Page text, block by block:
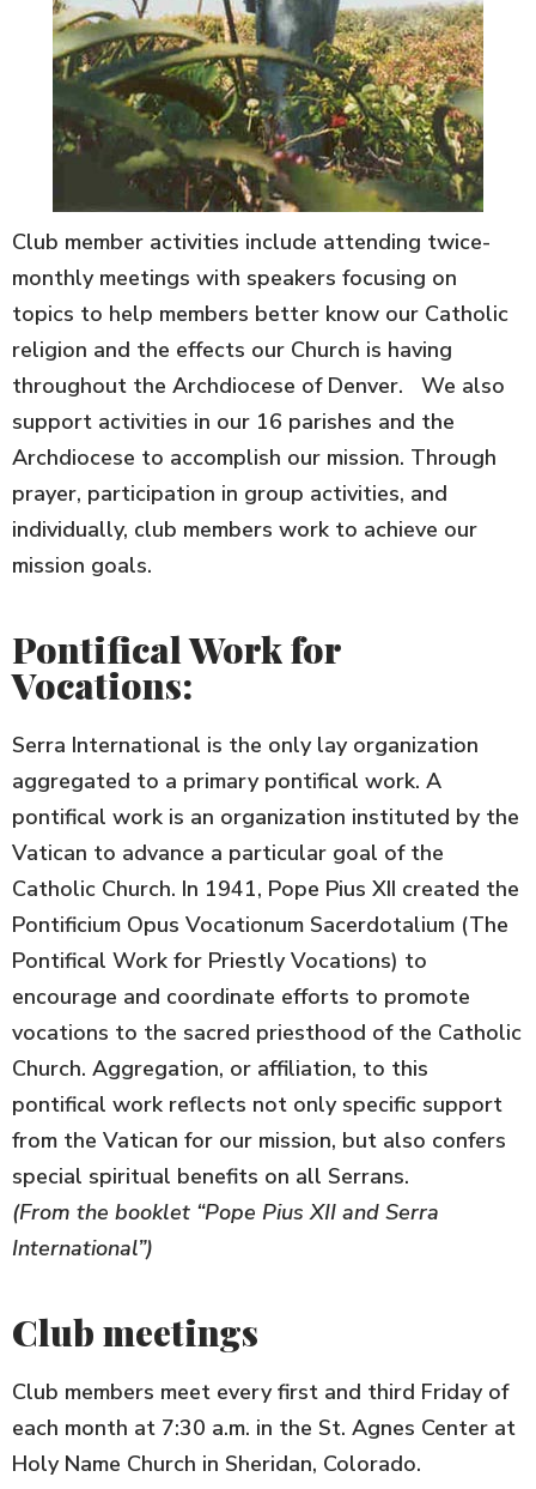
Club member activities include attending twice-
monthly meetings with speakers focusing on
topics to help members better know our Catholic
religion and the effects our Church is having
throughout the Archdiocese of Denver. We also
support activities in our 16 parishes and the
Archdiocese to accomplish our mission. Through
prayer, participation in group activities, and
individually, club members work to achieve our
mission goals.
Pontifical Work for
Vocations:
Serra International is the only lay organization
aggregated to a primary pontifical work. A
pontifical work is an organization instituted by the
Vatican to advance a particular goal of the
Catholic Church. In 1941, Pope Pius XII created the
Pontificium Opus Vocationum Sacerdotalium (The
Pontifical Work for Priestly Vocations) to
encourage and coordinate efforts to promote
vocations to the sacred priesthood of the Catholic
Church. Aggregation, or affiliation, to this
pontifical work reflects not only specific support
from the Vatican for our mission, but also confers
special spiritual benefits on all Serrans.
(From the booklet “Pope Pius XII and Serra
International”)
Club meetings
Club members meet every first and third Friday of
each month at 7:30 a.m. in the St. Agnes Center at
Holy Name Church in Sheridan, Colorado.